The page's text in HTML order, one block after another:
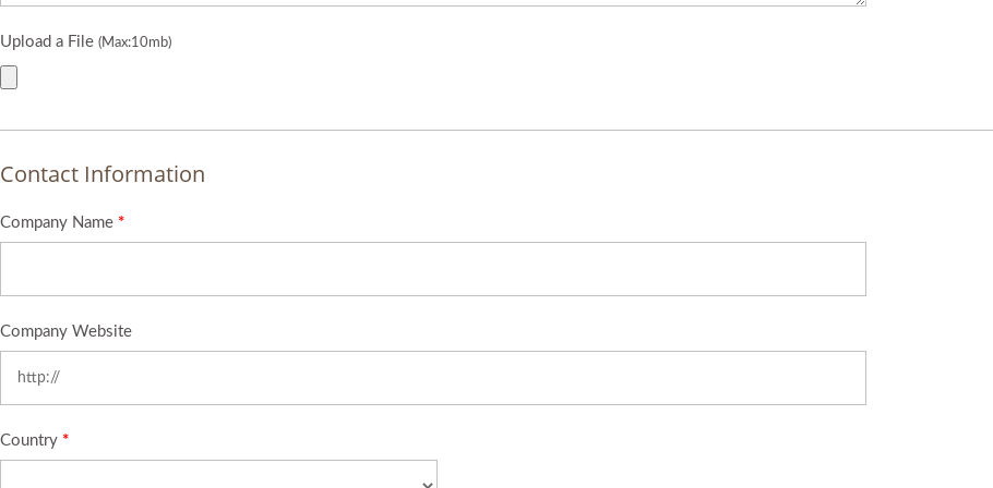
Upload a File (Max:10mb)
Contact Information
Company Name *
Company Website
Country *